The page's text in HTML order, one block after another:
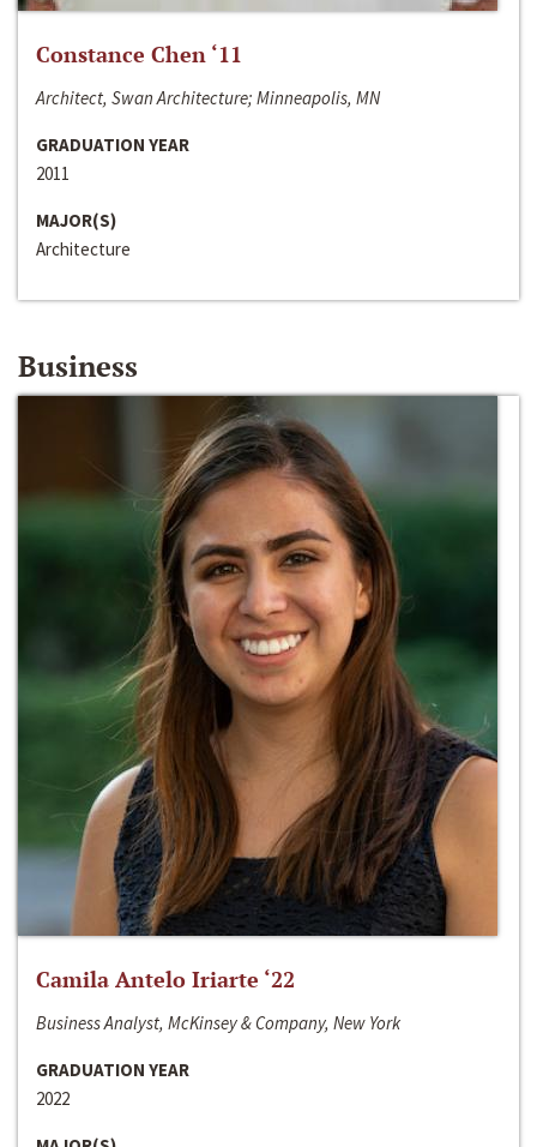
Constance Chen ‘11
Architect, Swan Architecture; Minneapolis, MN
GRADUATION YEAR
2011
MAJOR(S)
Architecture
Business
Camila Antelo Iriarte ‘22
Business Analyst, McKinsey & Company, New York
GRADUATION YEAR
2022